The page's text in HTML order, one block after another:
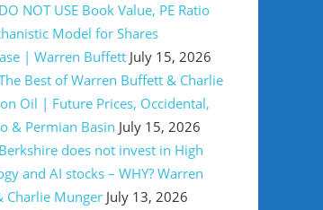
NOT USE Book Value, PE Ratio
Model for Shares
| Warren Buffett July 15, 2026
Best of Warren Buffett & Charlie
Oil | Future Prices, Occidental,
& Permian Basin July 15, 2026
does not invest in High
and AI stocks – WHY? Warren
Charlie Munger July 13, 2026